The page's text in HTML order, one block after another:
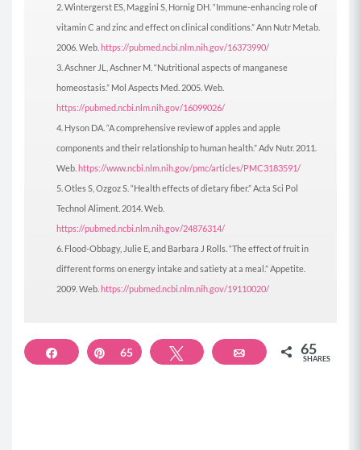
Wintergerst ES, Maggini S, Hornig DH. “Immune-enhancing role of
vitamin C and zinc and effect on clinical conditions.” Ann Nutr Metab.
2006. Web. https://pubmed.ncbi.nlm.nih.gov/16373990/
Aschner JL, Aschner M. “Nutritional aspects of manganese
homeostasis.” Mol Aspects Med. 2005. Web.
https://pubmed.ncbi.nlm.nih.gov/16099026/
Hyson DA. “A comprehensive review of apples and apple
components and their relationship to human health.” Adv Nutr. 2011.
Web. https://www.ncbi.nlm.nih.gov/pmc/articles/PMC3183591/
Otles S, Ozgoz S. “Health effects of dietary fiber.” Acta Sci Pol
Technol Aliment. 2014. Web.
https://pubmed.ncbi.nlm.nih.gov/24876314/
Flood-Obbagy, Julie E, and Barbara J Rolls. “The effect of fruit in
different forms on energy intake and satiety at a meal.” Appetite.
2009. Web. https://pubmed.ncbi.nlm.nih.gov/19110020/
Share Pin
65 Tweet Email 65
SHARES